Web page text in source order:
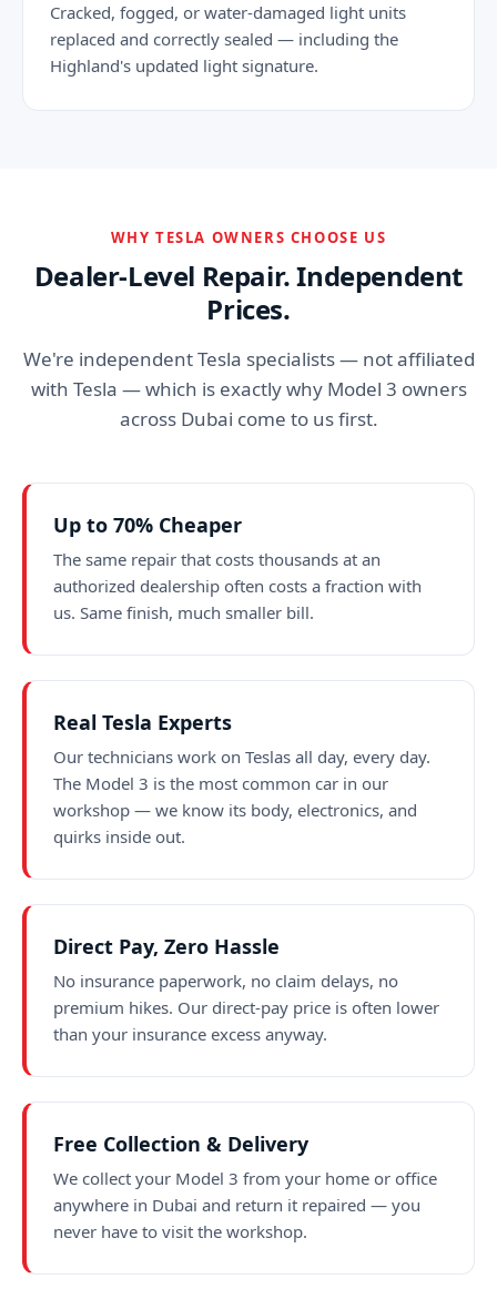
Cracked, fogged, or water-damaged light units
replaced and correctly sealed — including the
Highland's updated light signature.
WHY TESLA OWNERS CHOOSE US
Dealer-Level Repair. Independent
Prices.
We're independent Tesla specialists — not affiliated
with Tesla — which is exactly why Model 3 owners
across Dubai come to us first.
Up to 70% Cheaper
The same repair that costs thousands at an
authorized dealership often costs a fraction with
us. Same finish, much smaller bill.
Real Tesla Experts
Our technicians work on Teslas all day, every day.
The Model 3 is the most common car in our
workshop — we know its body, electronics, and
quirks inside out.
Direct Pay, Zero Hassle
No insurance paperwork, no claim delays, no
premium hikes. Our direct-pay price is often lower
than your insurance excess anyway.
Free Collection & Delivery
We collect your Model 3 from your home or office
anywhere in Dubai and return it repaired — you
never have to visit the workshop.